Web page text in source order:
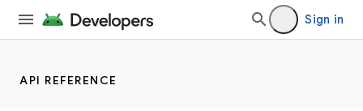
Sign in
API REFERENCE